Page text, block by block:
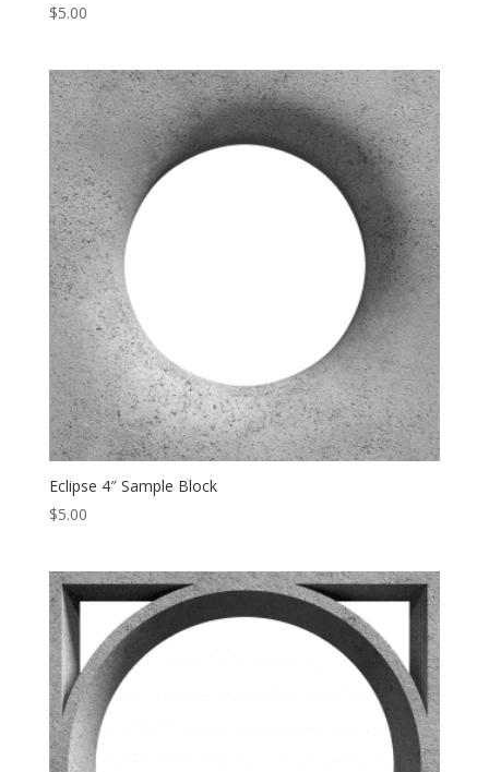
$5.00
Eclipse 4″ Sample Block
$5.00